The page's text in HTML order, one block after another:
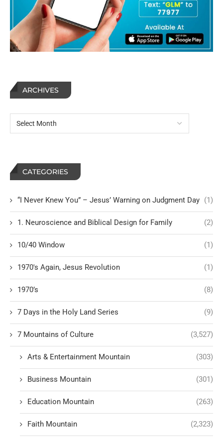
ARCHIVES
CATEGORIES
“I Never Knew You” – Jesus’ Warning on Judgment Day (1)
1. Neuroscience and Biblical Design for Family (2)
10/40 Window (1)
1970's Again, Jesus Revolution (1)
1970’s (8)
7 Days in the Holy Land Series (9)
7 Mountains of Culture (3,527)
Arts & Entertainment Mountain (303)
Business Mountain (301)
Education Mountain (263)
Faith Mountain (2,323)